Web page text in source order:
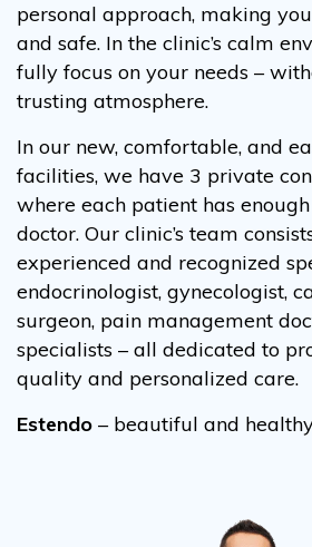
personal approach, making
and safe. In the clinic’s calm
fully focus on your needs –
trusting atmosphere.
In our new, comfortable, and
facilities, we have 3 private
where each patient has
doctor. Our clinic’s team
experienced and recognized
endocrinologist, gynecologist,
surgeon, pain management
specialists – all dedicated to
quality and personalized care.
Estendo – beautiful and